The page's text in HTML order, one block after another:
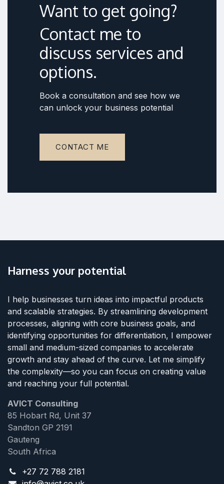
Want to get going?
Contact me to
discuss services and
options.
Book a consultation and see how we
can unlock your business potential
CONTACT ME
Harness your potential
I help businesses turn ideas into impactful products
and scalable strategies. By streamlining development
processes, aligning with core business goals, and
identifying opportunities for differentiation, I empower
small and medium-sized companies to accelerate
growth and stay ahead of the curve. Let me simplify
the complexity—so you can focus on creating value
and reaching your full potential.
AVICT Consulting
85 Hobart Rd, Unit 37
Sandton GP 2191
Gauteng
South Africa
+27 72 788 2181